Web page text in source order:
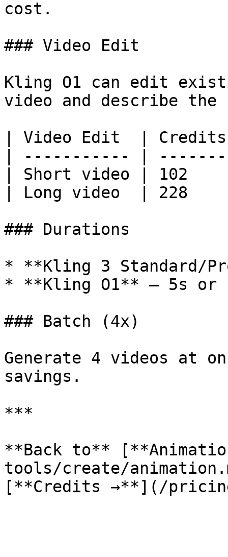
cost.
### Video Edit
Kling O1 can edit
video and describe the
| Video Edit  |
| ----------- |
| Short video | 102
| Long video  | 228
### Durations
* **Kling 3 Standard/
* **Kling O1** — 5s or
### Batch (4x)
Generate 4 videos at
savings.
***
**Back to**
tools/create/